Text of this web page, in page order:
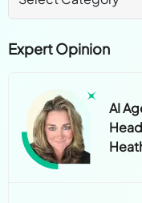
Expert Opinion
AI